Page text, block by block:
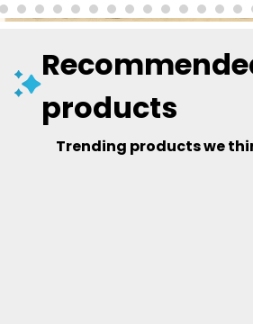
products
Trending products we